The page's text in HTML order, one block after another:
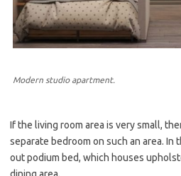
Modern studio apartment.
If the living room area is very small,
separate bedroom on such an area. In
out podium bed, which houses
dining area.